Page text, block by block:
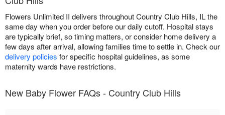
Flowers Unlimited II delivers throughout Country Club Hills, IL the
same day when you order before our daily cutoff. Hospital stays
are typically brief, so timing matters, or consider home delivery a
few days after arrival, allowing families time to settle in. Check our
delivery policies for specific hospital guidelines, as some
maternity wards have restrictions.
New Baby Flower FAQs - Country Club Hills